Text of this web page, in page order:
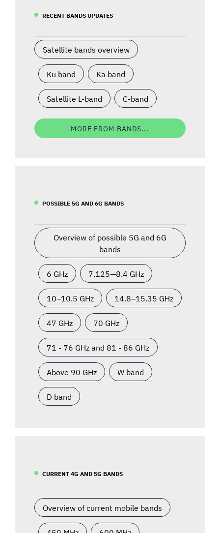
RECENT BANDS UPDATES
Satellite bands overview
Ku band Ka band
Satellite L-band C-band
MORE FROM BANDS...
POSSIBLE 5G AND 6G BANDS
Overview of possible 5G and 6G
bands
6 GHz 7.125—8.4 GHz
10–10.5 GHz 14.8–15.35 GHz
47 GHz 70 GHz
71 - 76 GHz and 81 - 86 GHz
Above 90 GHz W band
D band
CURRENT 4G AND 5G BANDS
Overview of current mobile bands